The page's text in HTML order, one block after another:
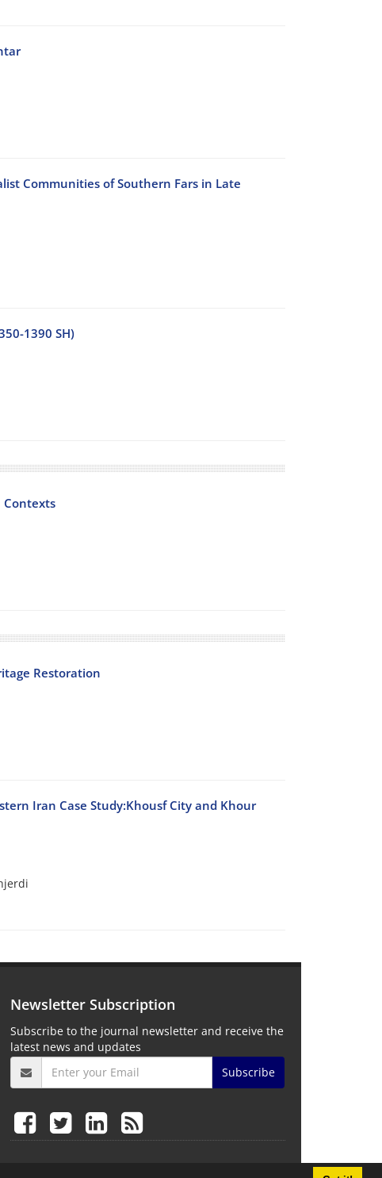
Communities of Southern Fars in Late
1390 SH)
Contexts
Restoration
Iran Case Study:Khousf City and Khour
Newsletter Subscription
Subscribe to the journal newsletter and receive the
latest news and updates
Subscribe